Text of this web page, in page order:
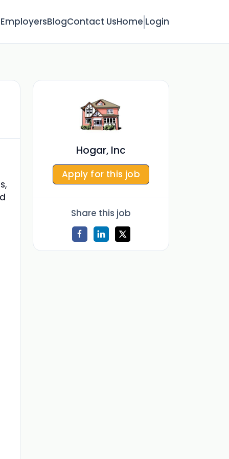
EmployersBlogContact UsHome Login
Hogar, Inc
Apply for this job
Share this job